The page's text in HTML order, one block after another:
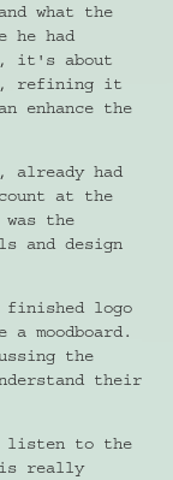
what the
he had
it's about
refining it
enhance the
already had
at the
the
and design
finished logo
moodboard.
the
their
listen to the
is really